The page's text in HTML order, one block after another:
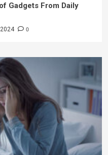
Gadgets From Daily
0